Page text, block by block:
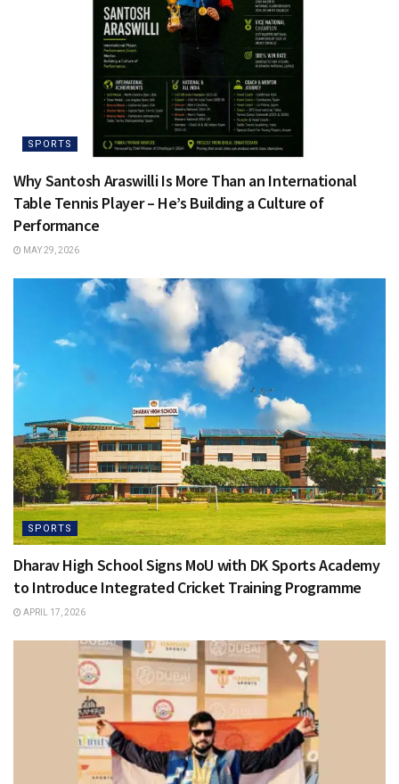
SPORTS
Why Santosh Araswilli Is More Than an International
Table Tennis Player – He’s Building a Culture of
Performance
MAY 29, 2026
SPORTS
Dharav High School Signs MoU with DK Sports Academy
to Introduce Integrated Cricket Training Programme
APRIL 17, 2026